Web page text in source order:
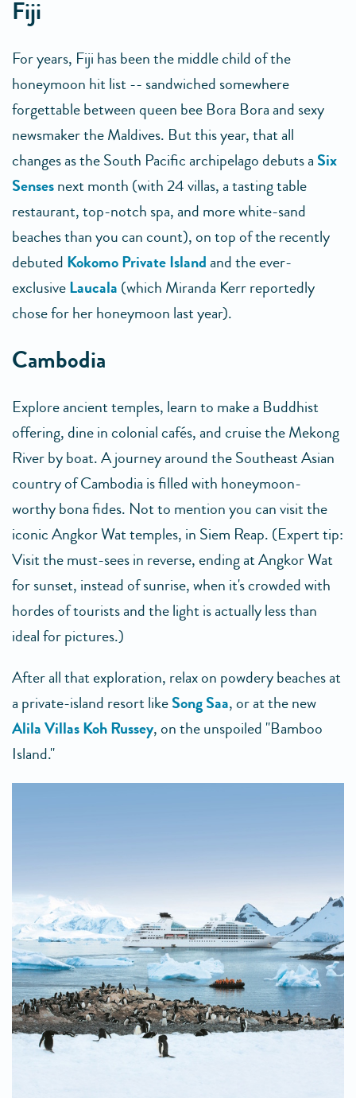
Fiji
For years, Fiji has been the middle child of the
honeymoon hit list -- sandwiched somewhere
forgettable between queen bee Bora Bora and sexy
newsmaker the Maldives. But this year, that all
changes as the South Pacific archipelago debuts a Six
Sensesnext month (with 24 villas, a tasting table
restaurant, top-notch spa, and more white-sand
beaches than you can count), on top of the recently
debuted Kokomo Private Islandand the ever-
exclusiveLaucala (which Miranda Kerr reportedly
chose for her honeymoon last year).
Cambodia
Explore ancient temples, learn to make a Buddhist
offering, dine in colonial cafés, and cruise the Mekong
River by boat. A journey around the Southeast Asian
country of Cambodia is filled with honeymoon-
worthy bona fides. Not to mention you can visit the
iconic Angkor Wat temples, in Siem Reap. (Expert tip:
Visit the must-sees in reverse, ending at Angkor Wat
for sunset, instead of sunrise, when it's crowded with
hordes of tourists and the light is actually less than
ideal for pictures.)
After all that exploration, relax on powdery beaches at
a private-island resort likeSong Saa, or at the new
Alila Villas Koh Russey, on the unspoiled "Bamboo
Island."